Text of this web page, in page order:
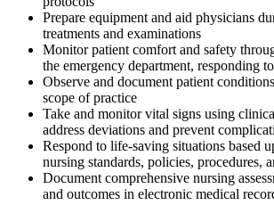
Prepare equipment and aid physicians
treatments and examinations
Monitor patient comfort and safety
the emergency department, responding
Observe and document patient
scope of practice
Take and monitor vital signs using
address deviations and prevent
Respond to life-saving situations based
nursing standards, policies, procedures,
Document comprehensive nursing
and outcomes in electronic medical